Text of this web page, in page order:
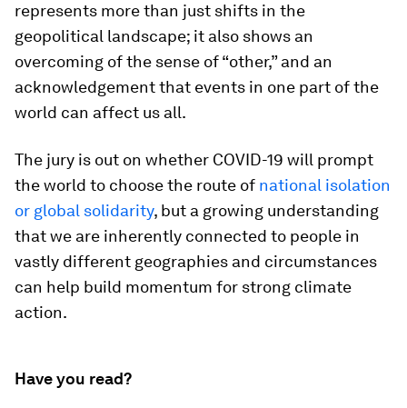
represents more than just shifts in the
geopolitical landscape; it also shows an
overcoming of the sense of “other,” and an
acknowledgement that events in one part of the
world can affect us all.
The jury is out on whether COVID-19 will prompt
the world to choose the route of national isolation
or global solidarity, but a growing understanding
that we are inherently connected to people in
vastly different geographies and circumstances
can help build momentum for strong climate
action.
Have you read?